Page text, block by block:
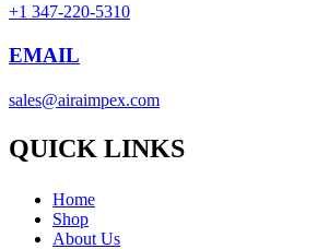
+1 347-220-5310
EMAIL
sales@airaimpex.com
QUICK LINKS
Home
Shop
About Us